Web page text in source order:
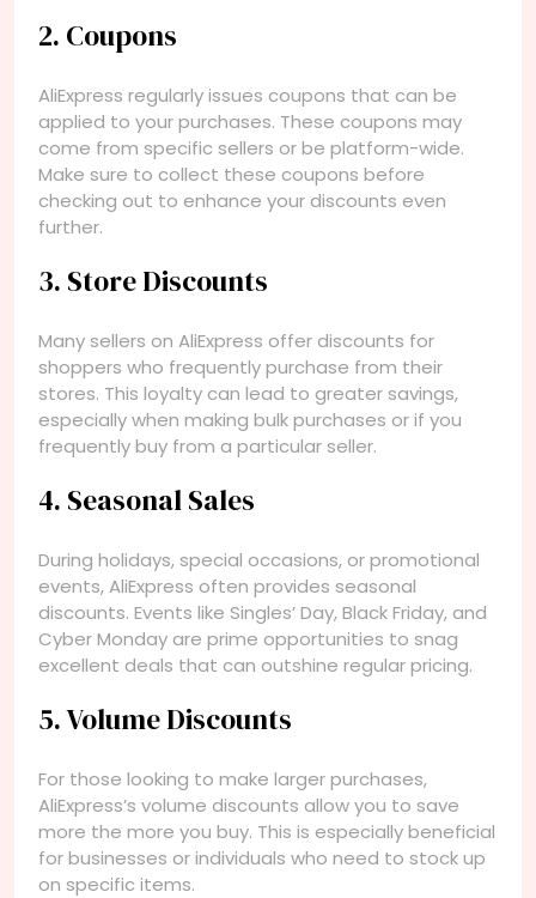
2. Coupons
AliExpress regularly issues coupons that can be
applied to your purchases. These coupons may
come from specific sellers or be platform-wide.
Make sure to collect these coupons before
checking out to enhance your discounts even
further.
3. Store Discounts
Many sellers on AliExpress offer discounts for
shoppers who frequently purchase from their
stores. This loyalty can lead to greater savings,
especially when making bulk purchases or if you
frequently buy from a particular seller.
4. Seasonal Sales
During holidays, special occasions, or promotional
events, AliExpress often provides seasonal
discounts. Events like Singles’ Day, Black Friday, and
Cyber Monday are prime opportunities to snag
excellent deals that can outshine regular pricing.
5. Volume Discounts
For those looking to make larger purchases,
AliExpress’s volume discounts allow you to save
more the more you buy. This is especially beneficial
for businesses or individuals who need to stock up
on specific items.